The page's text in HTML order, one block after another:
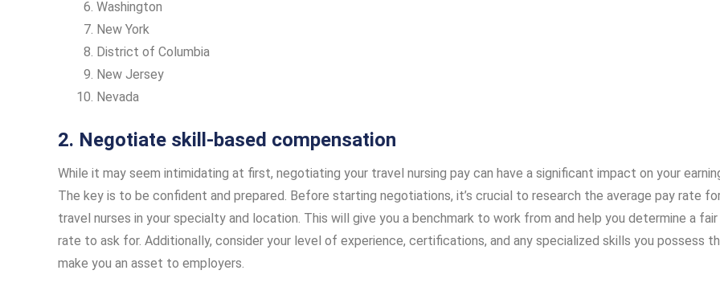
Washington
New York
District of Columbia
New Jersey
Nevada
2. Negotiate skill-based compensation
While it may seem intimidating at first, negotiating your travel nursing pay can have a significant impact on your
The key is to be confident and prepared. Before starting negotiations, it’s crucial to research the average pay rate
travel nurses in your specialty and location. This will give you a benchmark to work from and help you determine a fair
rate to ask for. Additionally, consider your level of experience, certifications, and any specialized skills you possess
make you an asset to employers.